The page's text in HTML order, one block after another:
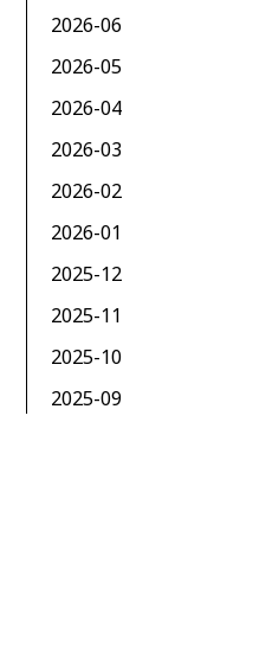
2026-06
2026-05
2026-04
2026-03
2026-02
2026-01
2025-12
2025-11
2025-10
2025-09